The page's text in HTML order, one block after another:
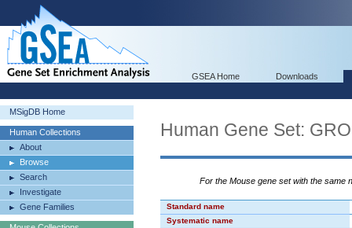
GSEA Home Downloads
MSigDB Home
Human Collections
About
Browse
Search
Investigate
Gene Families
Human Gene Set:
For the Mouse gene set with the same
Standard name
Systematic name